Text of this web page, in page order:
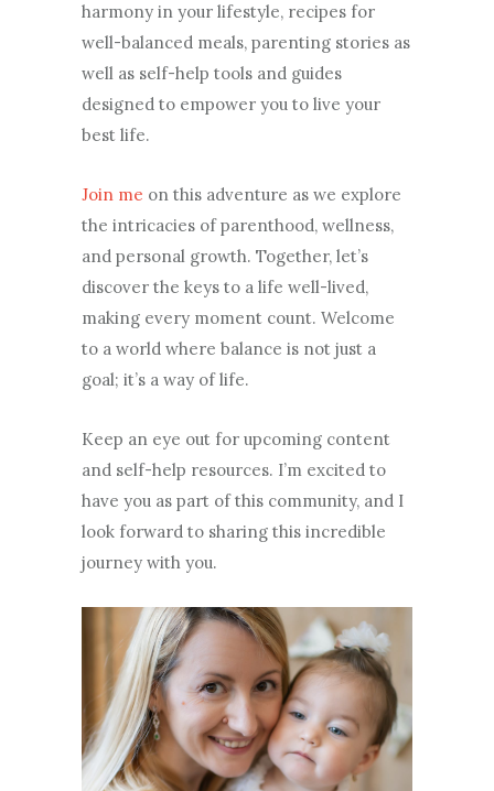
harmony in your lifestyle, recipes for
well-balanced meals, parenting stories as
well as self-help tools and guides
designed to empower you to live your
best life.
Join me on this adventure as we explore
the intricacies of parenthood, wellness,
and personal growth. Together, let’s
discover the keys to a life well-lived,
making every moment count. Welcome
to a world where balance is not just a
goal; it’s a way of life.
Keep an eye out for upcoming content
and self-help resources. I’m excited to
have you as part of this community, and I
look forward to sharing this incredible
journey with you.